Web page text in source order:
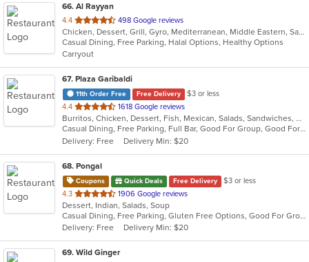
66. Al Rayyan
4.4 out
of
5
stars.
498 Google reviews
Chicken, Dessert, Grill, Gyro, Mediterranean, Middle Eastern, Salads, Sandwiches, Wraps
Casual Dining, Free Parking, Halal Options, Healthy Options
Carryout
67. Plaza Garibaldi
11th Order Free Free Delivery
$3 or less
4.4 out
of
5
stars.
1618 Google reviews
Burritos, Chicken, Dessert, Fish, Mexican, Salads, Sandwiches, Seafood, Smoothies and Juices, Soup, Steak, Taco, Wings
Casual Dining, Free Parking, Full Bar, Good For Group, Good For Kids, Happy Hour, Has TV, Live Music, Vegan Options, Vegetarian Options
Delivery: Free
Delivery Min: $20
68. Pongal
Coupons Quick Deals Free Delivery
$3 or less
4.3 out
of
5
stars.
1906 Google reviews
Dessert, Indian, Salads, Soup
Casual Dining, Free Parking, Gluten Free Options, Good For Group, Good For Kids, Organic Options, Vegan Options, Vegetarian Options
Delivery: Free
Delivery Min: $20
69. Wild Ginger